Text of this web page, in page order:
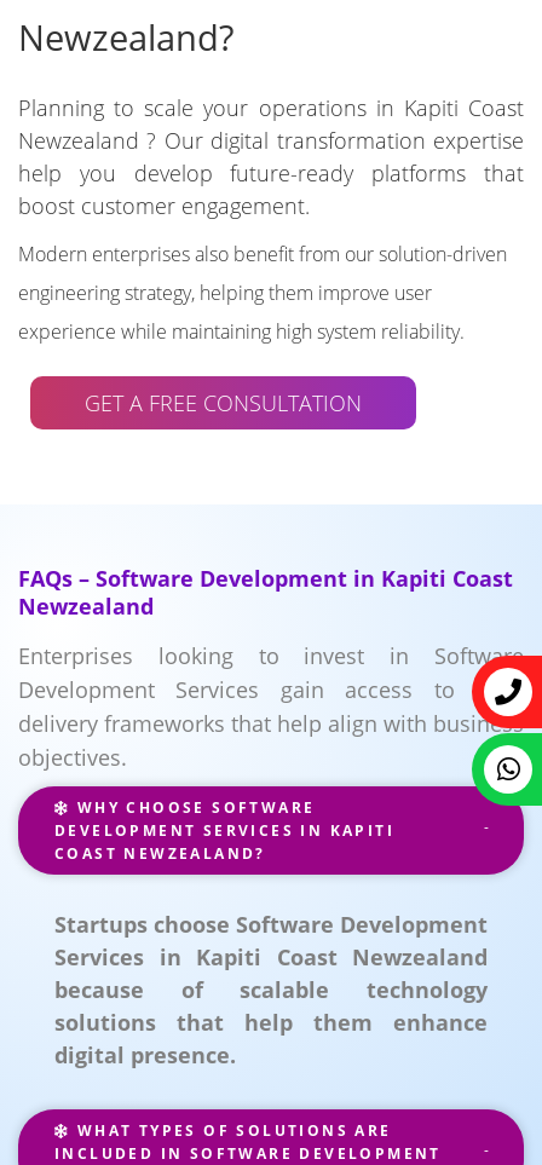
Newzealand?
Planning to scale your operations in Kapiti Coast
Newzealand ? Our digital transformation expertise
help you develop future-ready platforms that
boost customer engagement.
Modern enterprises also benefit from our solution-driven
engineering strategy, helping them improve user
experience while maintaining high system reliability.
GET A FREE CONSULTATION
FAQs – Software Development in Kapiti Coast
Newzealand
Enterprises looking to invest in Software
Development Services gain access to agile
delivery frameworks that help align with business
objectives.
WHY CHOOSE SOFTWARE
DEVELOPMENT SERVICES IN KAPITI
COAST NEWZEALAND?
Startups choose Software Development
Services in Kapiti Coast Newzealand
because of scalable technology
solutions that help them enhance
digital presence.
WHAT TYPES OF SOLUTIONS ARE
INCLUDED IN SOFTWARE DEVELOPMENT